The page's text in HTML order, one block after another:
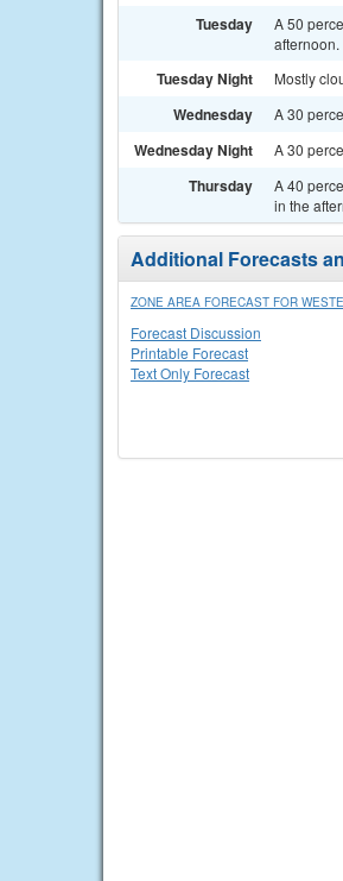
Tuesday
A 50
afternoon.
Tuesday Night Mostly
Wednesday A 30
Wednesday Night A 30
Thursday
A 40
in the
Additional Forecasts
ZONE AREA FORECAST FOR
Forecast Discussion
Printable Forecast
Text Only Forecast